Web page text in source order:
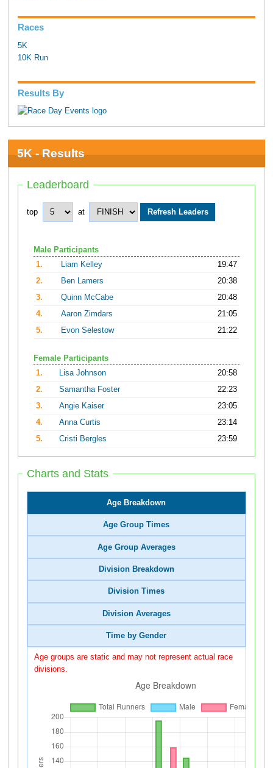
Races
5K
10K Run
Results By
5K - Results
Leaderboard
top at
Male Participants
1.
Liam Kelley
19:47
2.
Ben Lamers
20:38
3.
Quinn McCabe
20:48
4.
Aaron Zimdars
21:05
5.
Evon Selestow 21:22
Female Participants
1.
Lisa Johnson
20:58
2.
Samantha Foster
22:23
3.
Angie Kaiser
23:05
4.
Anna Curtis
23:14
5.
Cristi Bergles 23:59
Charts and Stats
Age Breakdown
Age Group Times
Age Group Averages
Division Breakdown
Division Times
Division Averages
Time by Gender
Age groups are static and may not represent actual race
divisions.